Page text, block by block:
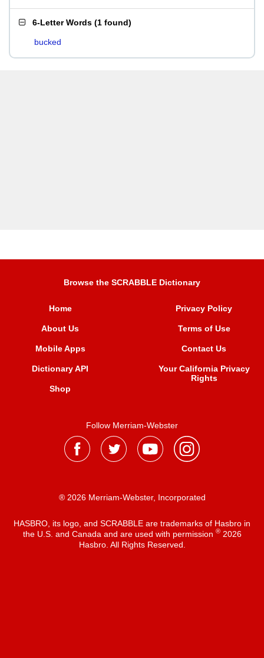
6-Letter Words (1 found)
bucked
Browse the SCRABBLE Dictionary
Home
About Us
Mobile Apps
Dictionary API
Shop
Privacy Policy
Terms of Use
Contact Us
Your California Privacy
Rights
Follow Merriam-Webster
® 2026 Merriam-Webster, Incorporated
HASBRO, its logo, and SCRABBLE are trademarks of Hasbro in
the U.S. and Canada and are used with permission ®2026
Hasbro. All Rights Reserved.